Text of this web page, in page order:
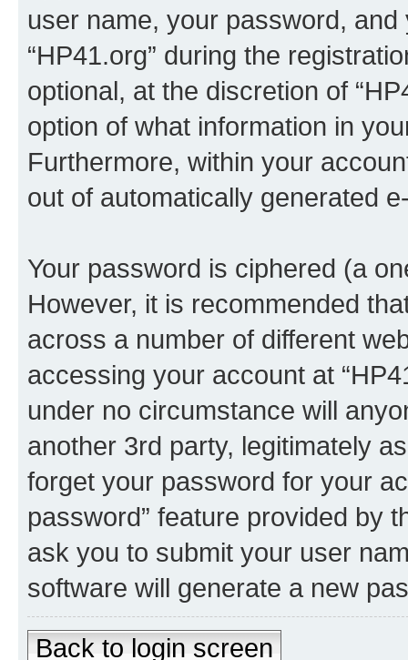
user name, your password,
“HP41.org” during the
optional, at the discretion of
option of what information in
Furthermore, within your
out of automatically generated
Your password is ciphered (a
However, it is recommended
across a number of different
accessing your account at
under no circumstance will
another 3rd party, legitimately
forget your password for your
password” feature provided by
ask you to submit your user
software will generate a new
Back to login screen